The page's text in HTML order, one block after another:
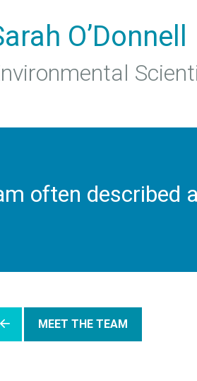
O’Donnell
often described
MEET THE TEAM